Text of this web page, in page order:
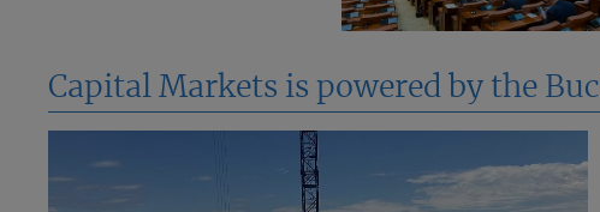
Capital Markets is powered by the